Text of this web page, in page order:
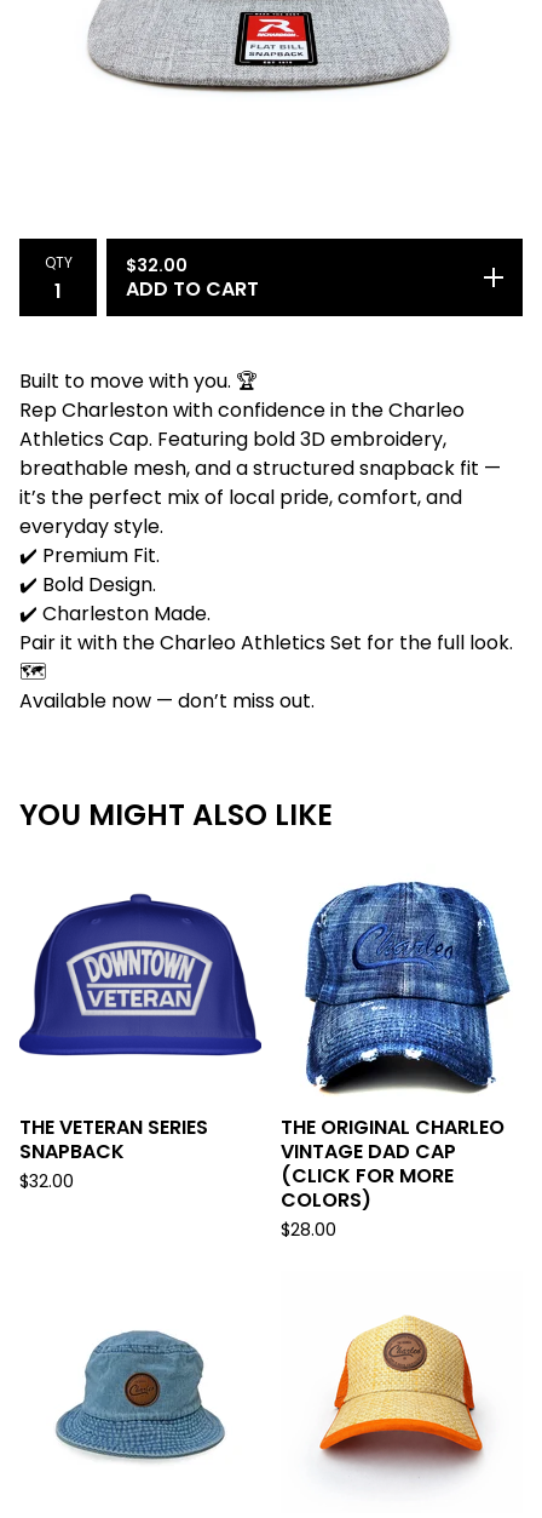
QTY $32.00
ADD TO CART
Built to move with you. 🏆
Rep Charleston with confidence in the Charleo
Athletics Cap. Featuring bold 3D embroidery,
breathable mesh, and a structured snapback fit —
it’s the perfect mix of local pride, comfort, and
everyday style.
✔️ Premium Fit.
✔️ Bold Design.
✔️ Charleston Made.
Pair it with the Charleo Athletics Set for the full look.
🗺️
Available now — don’t miss out.
YOU MIGHT ALSO LIKE
THE VETERAN SERIES
SNAPBACK
$32.00
THE ORIGINAL CHARLEO
VINTAGE DAD CAP
(CLICK FOR MORE
COLORS)
$28.00